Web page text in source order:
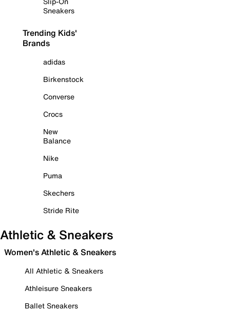
Sneakers
Trending Kids'
Brands
adidas
Birkenstock
Converse
Crocs
New
Balance
Nike
Puma
Skechers
Stride Rite
Athletic & Sneakers
Women's Athletic & Sneakers
All Athletic & Sneakers
Athleisure Sneakers
Ballet Sneakers